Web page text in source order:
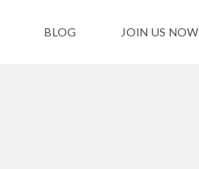
BLOG JOIN US NOW